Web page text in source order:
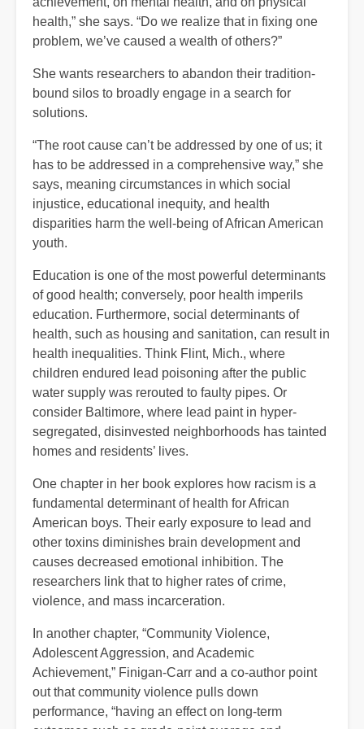
health,” she says. “Do we realize that in fixing one
problem, we’ve caused a wealth of others?”
She wants researchers to abandon their tradition-
bound silos to broadly engage in a search for
solutions.
“The root cause can’t be addressed by one of us; it
has to be addressed in a comprehensive way,” she
says, meaning circumstances in which social
injustice, educational inequity, and health
disparities harm the well-being of African American
youth.
Education is one of the most powerful determinants
of good health; conversely, poor health imperils
education. Furthermore, social determinants of
health, such as housing and sanitation, can result in
health inequalities. Think Flint, Mich., where
children endured lead poisoning after the public
water supply was rerouted to faulty pipes. Or
consider Baltimore, where lead paint in hyper-
segregated, disinvested neighborhoods has tainted
homes and residents’ lives.
One chapter in her book explores how racism is a
fundamental determinant of health for African
American boys. Their early exposure to lead and
other toxins diminishes brain development and
causes decreased emotional inhibition. The
researchers link that to higher rates of crime,
violence, and mass incarceration.
In another chapter, “Community Violence,
Adolescent Aggression, and Academic
Achievement,” Finigan-Carr and a co-author point
out that community violence pulls down
performance, “having an effect on long-term